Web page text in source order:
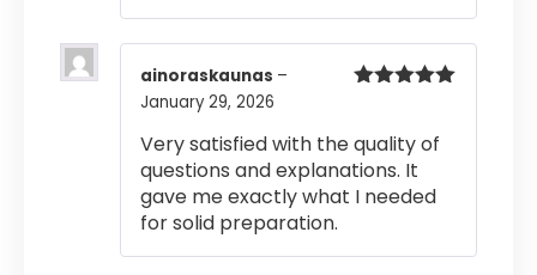
ainoraskaunas –
January 29, 2026
Very satisfied with the quality of
questions and explanations. It
gave me exactly what I needed
for solid preparation.